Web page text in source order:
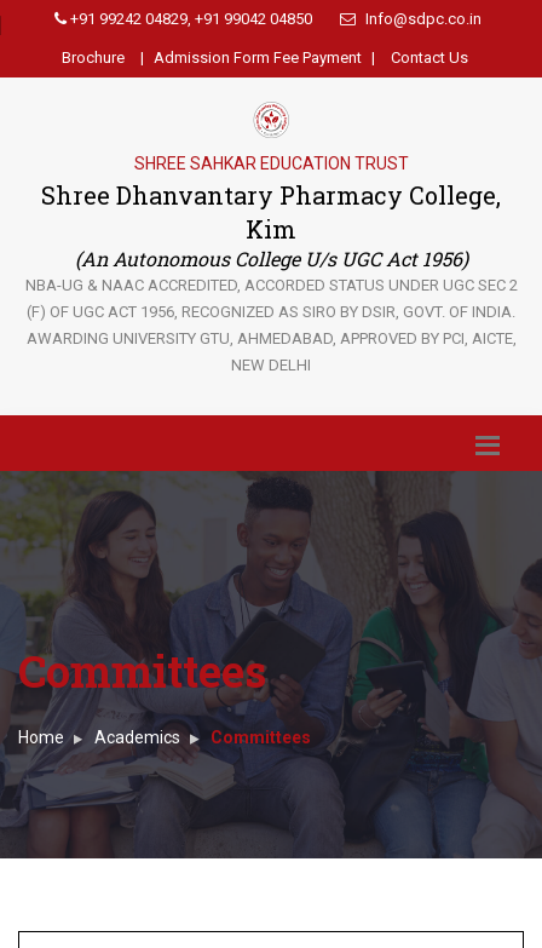
+91 99242 04829, +91 99042 04850 Info@sdpc.co.in
Brochure | Admission Form Fee Payment | Contact Us
SHREE SAHKAR EDUCATION TRUST
Shree Dhanvantary Pharmacy College,
Kim
(An Autonomous College U/s UGC Act 1956)
NBA-UG & NAAC ACCREDITED, ACCORDED STATUS UNDER UGC SEC 2
(F) OF UGC ACT 1956, RECOGNIZED AS SIRO BY DSIR, GOVT. OF INDIA.
AWARDING UNIVERSITY GTU, AHMEDABAD, APPROVED BY PCI, AICTE,
NEW DELHI
Committees
Home Academics Committees